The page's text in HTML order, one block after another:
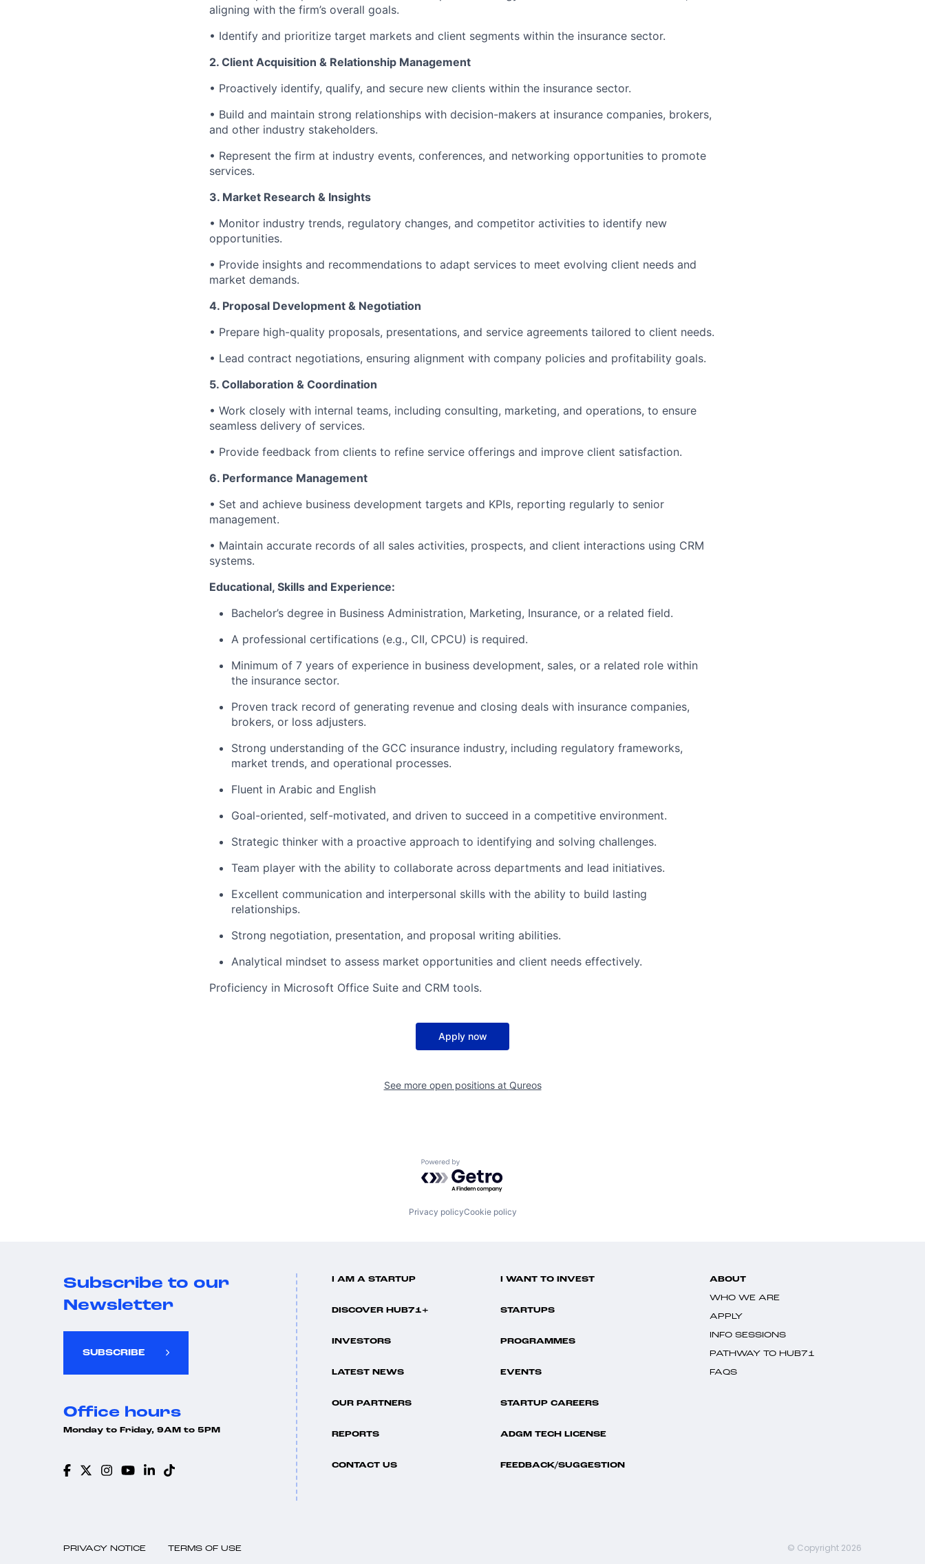
aligning with the firm’s overall goals.
• Identify and prioritize target markets and client segments within the insurance sector.
2. Client Acquisition & Relationship Management
• Proactively identify, qualify, and secure new clients within the insurance sector.
• Build and maintain strong relationships with decision-makers at insurance companies, brokers,
and other industry stakeholders.
• Represent the firm at industry events, conferences, and networking opportunities to promote
services.
3. Market Research & Insights
• Monitor industry trends, regulatory changes, and competitor activities to identify new
opportunities.
• Provide insights and recommendations to adapt services to meet evolving client needs and
market demands.
4. Proposal Development & Negotiation
• Prepare high-quality proposals, presentations, and service agreements tailored to client needs.
• Lead contract negotiations, ensuring alignment with company policies and profitability goals.
5. Collaboration & Coordination
• Work closely with internal teams, including consulting, marketing, and operations, to ensure
seamless delivery of services.
• Provide feedback from clients to refine service offerings and improve client satisfaction.
6. Performance Management
• Set and achieve business development targets and KPIs, reporting regularly to senior
management.
• Maintain accurate records of all sales activities, prospects, and client interactions using CRM
systems.
Educational, Skills and Experience:
Bachelor’s degree in Business Administration, Marketing, Insurance, or a related field.
A professional certifications (e.g., CII, CPCU) is required.
Minimum of 7 years of experience in business development, sales, or a related role within
the insurance sector.
Proven track record of generating revenue and closing deals with insurance companies,
brokers, or loss adjusters.
Strong understanding of the GCC insurance industry, including regulatory frameworks,
market trends, and operational processes.
Fluent in Arabic and English
Goal-oriented, self-motivated, and driven to succeed in a competitive environment.
Strategic thinker with a proactive approach to identifying and solving challenges.
Team player with the ability to collaborate across departments and lead initiatives.
Excellent communication and interpersonal skills with the ability to build lasting
relationships.
Strong negotiation, presentation, and proposal writing abilities.
Analytical mindset to assess market opportunities and client needs effectively.
Proficiency in Microsoft Office Suite and CRM tools.
Apply now
See more open positions at Qureos
Powered by Getro.com
Privacy policyCookie policy
Subscribe to our
Newsletter
SUBSCRIBE
Office hours
Monday to Friday, 9AM to 5PM
I AM A STARTUP I WANT TO INVEST
DISCOVER HUB71+ STARTUPS
INVESTORS PROGRAMMES
LATEST NEWS EVENTS
OUR PARTNERS STARTUP CAREERS
REPORTS ADGM TECH LICENSE
CONTACT US FEEDBACK/SUGGESTION
ABOUT
WHO WE ARE
APPLY
INFO SESSIONS
PATHWAY TO HUB71
FAQS
PRIVACY NOTICE TERMS OF USE © Copyright 2026